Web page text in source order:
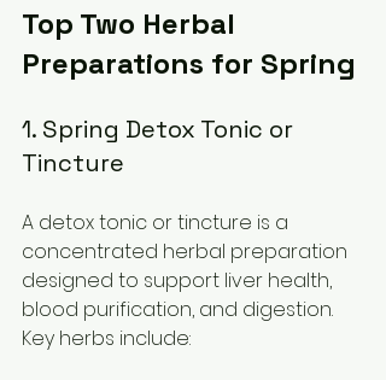
Top Two Herbal
Preparations for Spring
1. Spring Detox Tonic or
Tincture
A detox tonic or tincture is a
concentrated herbal preparation
designed to support liver health,
blood purification, and digestion.
Key herbs include: